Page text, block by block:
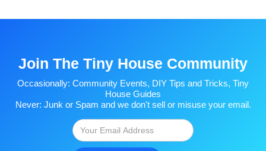
Join The Tiny House Community
Occasionally: Community Events, DIY Tips and Tricks, Tiny
House Guides
Never: Junk or Spam and we don't sell or misuse your email.